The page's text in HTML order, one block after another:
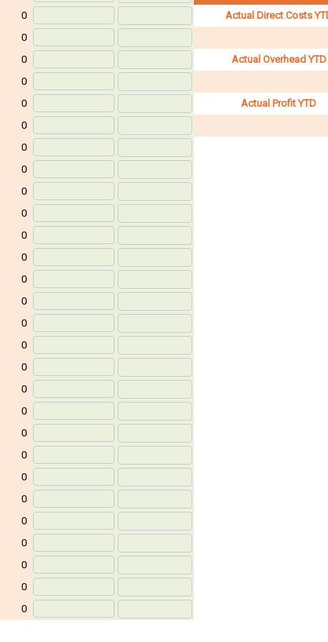
0
Actual Direct Costs
0
0
Actual Overhead YTD
0
0
Actual Profit YTD
0
0
0
0
0
0
0
0
0
0
0
0
0
0
0
0
0
0
0
0
0
0
0